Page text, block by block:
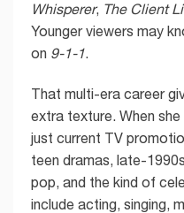
Whisperer, The Client
Younger viewers may
on 9-1-1.
That multi-era career
extra texture. When
just current TV
teen dramas, late-
pop, and the kind of
include acting, singing,